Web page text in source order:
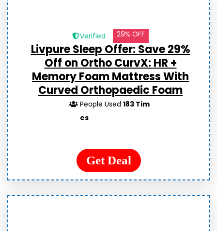
Verified 29% OFF
Livpure Sleep Offer: Save 29%
Off on Ortho CurvX: HR +
Memory Foam Mattress With
Curved Orthopaedic Foam
People Used183 Tim
es
Get Deal